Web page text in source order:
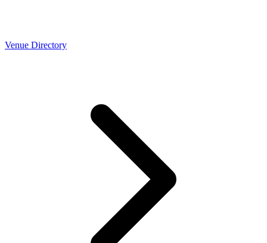
Venue Directory